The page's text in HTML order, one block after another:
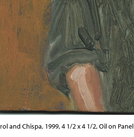
and Chispa, 1999, 4 1/2 x 4 1/2, Oil on Panel